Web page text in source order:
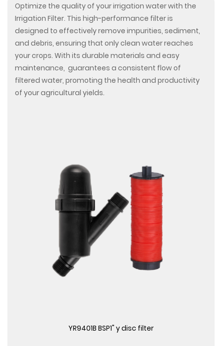
Optimize the quality of your irrigation water with the
Irrigation Filter. This high-performance filter is
designed to effectively remove impurities, sediment,
and debris, ensuring that only clean water reaches
your crops. With its durable materials and easy
maintenance, guarantees a consistent flow of
filtered water, promoting the health and productivity
of your agricultural yields.
View More
YR9401B BSP1" y disc filter